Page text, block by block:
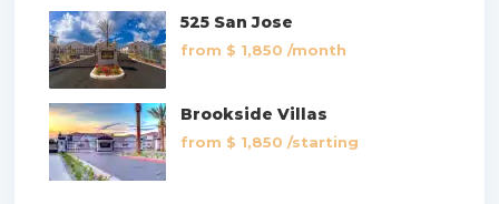
525 San Jose
from $ 1,850 /month
Brookside Villas
from $ 1,850 /starting